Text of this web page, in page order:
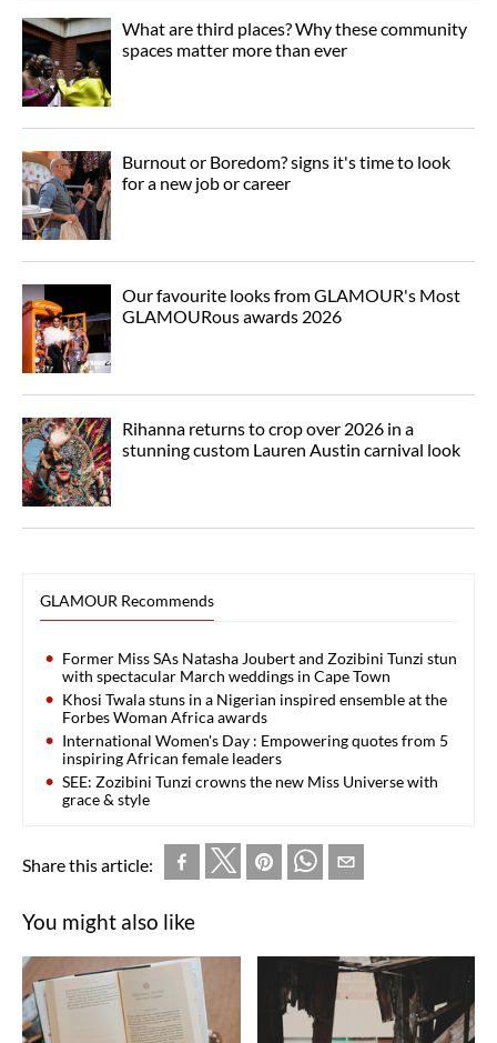
What are third places? Why these community
spaces matter more than ever
Burnout or Boredom? signs it's time to look
for a new job or career
Our favourite looks from GLAMOUR's Most
GLAMOURous awards 2026
Rihanna returns to crop over 2026 in a
stunning custom Lauren Austin carnival look
GLAMOUR Recommends
Former Miss SAs Natasha Joubert and Zozibini Tunzi stun
with spectacular March weddings in Cape Town
Khosi Twala stuns in a Nigerian inspired ensemble at the
Forbes Woman Africa awards
International Women's Day : Empowering quotes from 5
inspiring African female leaders
SEE: Zozibini Tunzi crowns the new Miss Universe with
grace & style
Share this article:
You might also like